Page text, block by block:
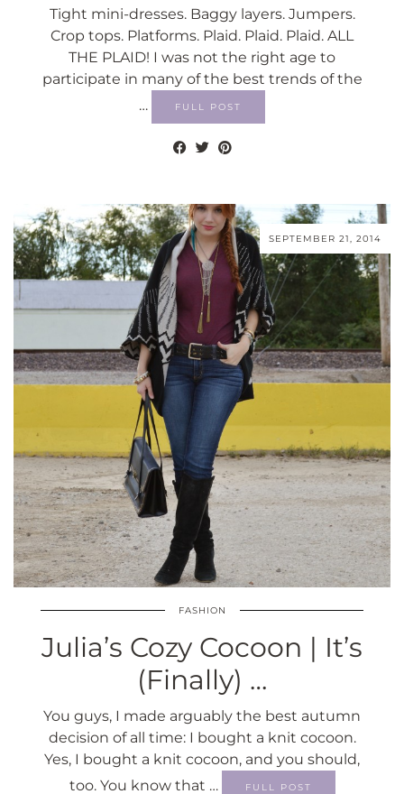
Tight mini-dresses. Baggy layers. Jumpers.
Crop tops. Platforms. Plaid. Plaid. Plaid. ALL
THE PLAID! I was not the right age to
participate in many of the best trends of the
…
FULL POST
SEPTEMBER 21, 2014
FASHION
Julia’s Cozy Cocoon | It’s
(Finally) …
You guys, I made arguably the best autumn
decision of all time: I bought a knit cocoon.
Yes, I bought a knit cocoon, and you should,
too. You know that …
FULL POST